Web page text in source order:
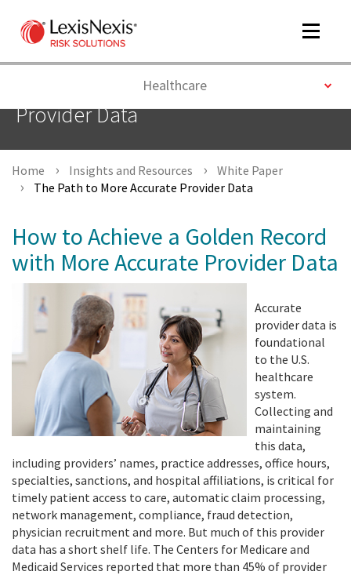
Toggle
HealthcareToggle
The Path to More Accurate
Provider Data
Home Insights and Resources
White Paper
The Path to More Accurate Provider Data
How to Achieve a Golden Record
with More Accurate Provider Data
Accurate
provider data is
foundational
to the U.S.
healthcare
system.
Collecting and
maintaining
this data,
including providers’ names, practice addresses, office hours,
specialties, sanctions, and hospital affiliations, is critical for
timely patient access to care, automatic claim processing,
network management, compliance, fraud detection,
physician recruitment and more. But much of this provider
data has a short shelf life. The Centers for Medicare and
Medicaid Services reported that more than 45% of provider